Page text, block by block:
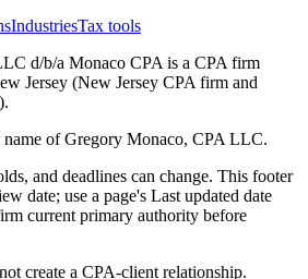
IndustriesTax tools
d/b/a Monaco CPA is a CPA firm
Jersey (New Jersey CPA firm and
name ofGregory Monaco, CPA LLC.
and deadlines can change. This footer
date; use a page's Last updated date
current primary authority before
create a CPA-client relationship.